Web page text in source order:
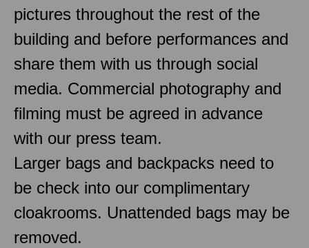
pictures throughout the rest of the
building and before performances and
share them with us through social
media. Commercial photography and
filming must be agreed in advance
with our press team.
Larger bags and backpacks need to
be check into our complimentary
cloakrooms. Unattended bags may be
removed.